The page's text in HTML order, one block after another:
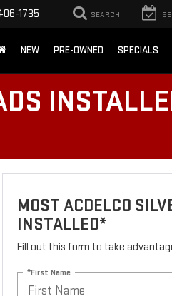
1735 SEARCH
NEW PRE-OWNED SPECIALS
MOST ACDELCO
INSTALLED*
Fill out this form to take
*First Name